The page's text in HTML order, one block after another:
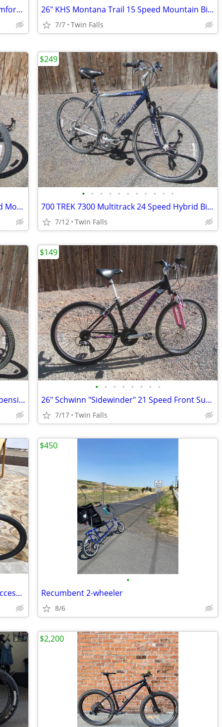
700 Diamondback "Vital 2" 21 Speed Comfort Ride Bicycle 26" KHS Montana Trail 15 Speed Mountain Bike
7/7 Twin Falls
26" Roadmaster "Rock Harbor" 18 Speed Mountain Bike
• • • • • • • • • • •
700 TREK 7300 Multitrack 24 Speed Hybrid Bicycle
7/12 Twin Falls
$249
26" Nishiki "Pueblo" 21 Speed Front Suspension Mountain Bike
• • • • • • • •
26" Schwinn "Sidewinder" 21 Speed Front Suspension Mountain Bike
7/17 Twin Falls
$149
Specialized Expedition Sport Bicycle & Accesories
•
Recumbent 2-wheeler
8/6
$450
$2,200